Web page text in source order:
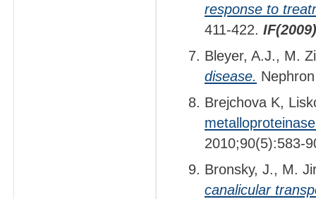
response to
411-422.
Bleyer, A.J., M.
disease.
Brejchova K,
2010;90(5):583-
Bronsky, J., M.
canalicular